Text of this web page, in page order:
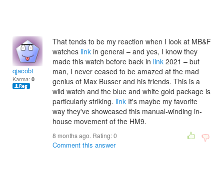
qjacobt
Karma: 0
That tends to be my reaction when I look at MB&F
watches link in general – and yes, I know they
made this watch before back in link 2021 – but
man, I never ceased to be amazed at the mad
genius of Max Busser and his friends. This is a
wild watch and the blue and white gold package is
particularly striking. link It's maybe my favorite
way they've showcased this manual-winding in-
house movement of the HM9.
8 months ago. Rating:0
Comment this answer